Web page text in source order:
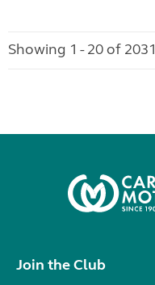
Showing 1 - 20 of 2031
Join the Club